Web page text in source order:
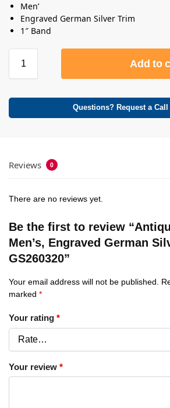
Men’
Engraved German Silver Trim
1″ Band
Add to
Questions? Request a Call
Reviews 0
There are no reviews yet.
Be the first to review
Men’s, Engraved German
GS260320”
Your email address will not be published.
marked *
Your rating *
Your review *